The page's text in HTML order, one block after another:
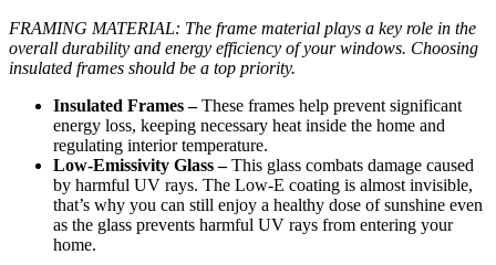
FRAMING MATERIAL: The frame material plays a key role in the
overall durability and energy efficiency of your windows. Choosing
insulated frames should be a top priority.
Insulated Frames –These frames help prevent significant
energy loss, keeping necessary heat inside the home and
regulating interior temperature.
Low-Emissivity Glass –This glass combats damage caused
by harmful UV rays. The Low-E coating is almost invisible,
that’s why you can still enjoy a healthy dose of sunshine even
as the glass prevents harmful UV rays from entering your
home.